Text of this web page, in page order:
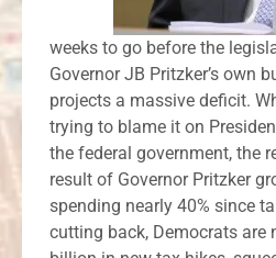
weeks to go before the
Governor JB Pritzker’s own
projects a massive deficit.
trying to blame it on
the federal government, the
result of Governor Pritzker
spending nearly 40% since
cutting back, Democrats are